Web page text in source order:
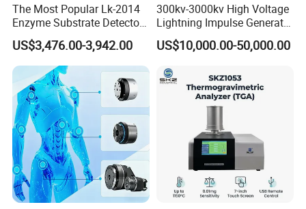
The Most Popular Lk-2014
Enzyme Substrate Detector
Emsl Water Testing E Coli
Detection Methods
US$3,476.00-3,942.00
300kv-3000kv High Voltage
Lightning Impulse Generator
for Cable Transformer Gis
Insulation Testing
US$10,000.00-50,000.00